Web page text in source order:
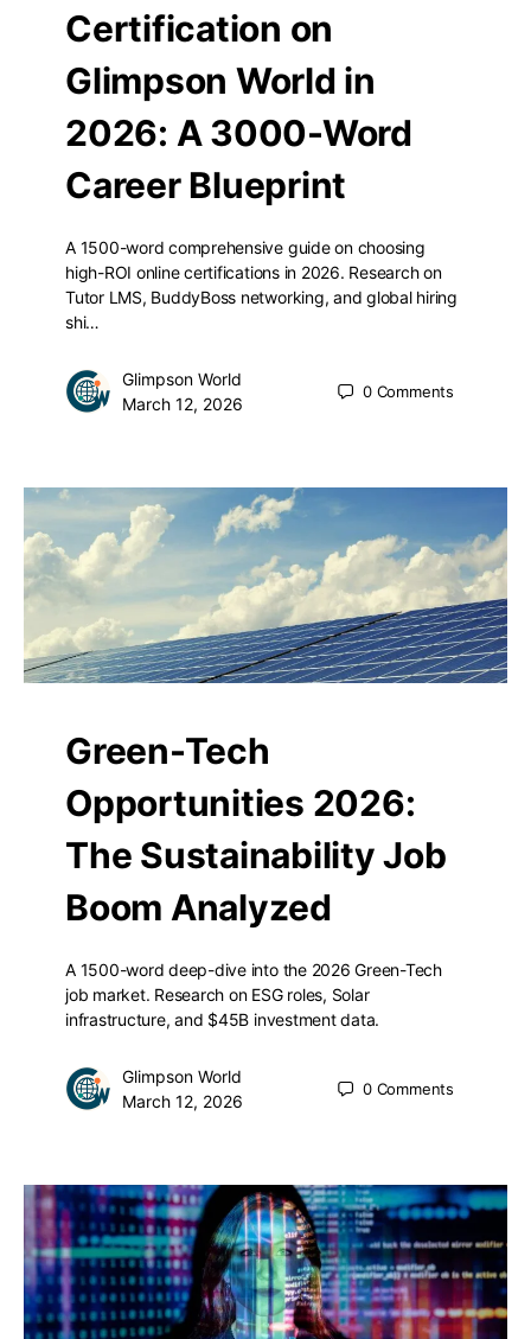
Certification on
Glimpson World in
2026: A 3000-Word
Career Blueprint
A 1500-word comprehensive guide on choosing
high-ROI online certifications in 2026. Research on
Tutor LMS, BuddyBoss networking, and global hiring
shi…
Glimpson World
March 12, 2026
0 Comments
Green-Tech
Opportunities 2026:
The Sustainability Job
Boom Analyzed
A 1500-word deep-dive into the 2026 Green-Tech
job market. Research on ESG roles, Solar
infrastructure, and $45B investment data.
Glimpson World
March 12, 2026
0 Comments